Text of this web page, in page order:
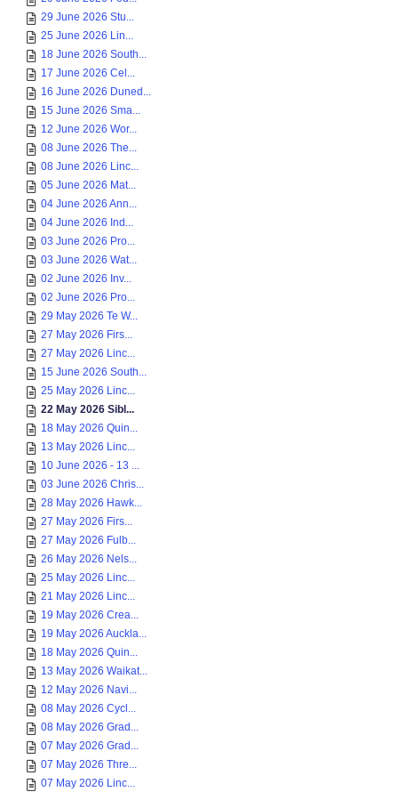
29 June 2026 Stu...
25 June 2026 Lin...
18 June 2026 South...
17 June 2026 Cel...
16 June 2026 Duned...
15 June 2026 Sma...
12 June 2026 Wor...
08 June 2026 The...
08 June 2026 Linc...
05 June 2026 Mat...
04 June 2026 Ann...
04 June 2026 Ind...
03 June 2026 Pro...
03 June 2026 Wat...
02 June 2026 Inv...
02 June 2026 Pro...
29 May 2026 Te W...
27 May 2026 Firs...
27 May 2026 Linc...
15 June 2026 South...
25 May 2026 Linc...
22 May 2026 Sibl...
18 May 2026 Quin...
13 May 2026 Linc...
10 June 2026 - 13 ...
03 June 2026 Chris...
28 May 2026 Hawk...
27 May 2026 Firs...
27 May 2026 Fulb...
26 May 2026 Nels...
25 May 2026 Linc...
21 May 2026 Linc...
19 May 2026 Crea...
19 May 2026 Auckla...
18 May 2026 Quin...
13 May 2026 Waikat...
12 May 2026 Navi...
08 May 2026 Cycl...
08 May 2026 Grad...
07 May 2026 Grad...
07 May 2026 Thre...
07 May 2026 Linc...